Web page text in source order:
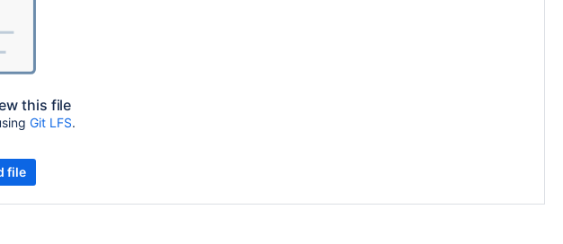
this file
Git LFS.
file